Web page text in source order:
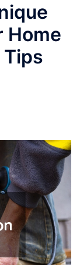
Home
Tips